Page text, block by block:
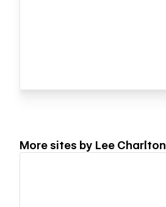
More sites by Lee Charlton